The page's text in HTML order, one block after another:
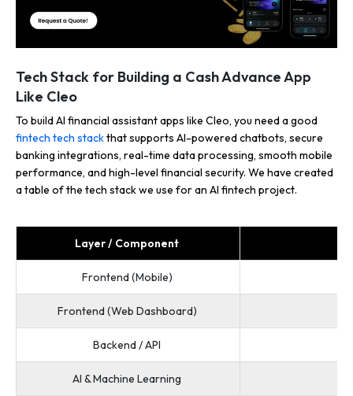
Tech Stack for Building a Cash Advance App
Like Cleo
To build AI financial assistant apps like Cleo, you need a good
fintech tech stackthat supports AI-powered chatbots, secure
banking integrations, real-time data processing, smooth mobile
performance, and high-level financial security. We have created
a table of the tech stack we use for an AI fintech project.
Layer / Component
Frontend (Mobile)
Frontend (Web Dashboard)
Backend / API
AI & Machine Learning